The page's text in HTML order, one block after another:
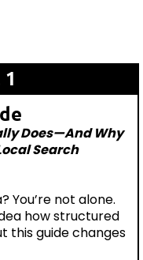
Does—And Why
Search
You’re not alone.
how structured
this guide changes